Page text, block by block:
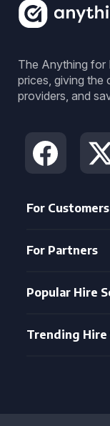
The Anything for
prices, giving the
providers, and
For Customers
For Partners
Popular Hire
Trending Hire